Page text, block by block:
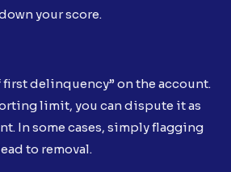
your score.
first delinquency” on the account.
limit, you can dispute it as
In some cases, simply flagging
to removal.